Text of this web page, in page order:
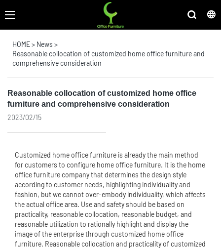
HOME> News >
Reasonable collocation of customized home office furniture and
comprehensive consideration
Reasonable collocation of customized home office
furniture and comprehensive consideration
2023/02/15
Customized home office furniture is already the main method
for customers to configure home office furniture. It is the home
office furniture company that determines the design style
according to customer needs, highlighting individuality and
fashion, but we cannot over-embody individuality, which affects
the actual office area. Use and safety should be based on
practicality, reasonable collocation, reasonable budget, and
reasonable utilization to rationally highlight and display the
image of the enterprise through customized home office
furniture. Reasonable collocation and practicality of customized